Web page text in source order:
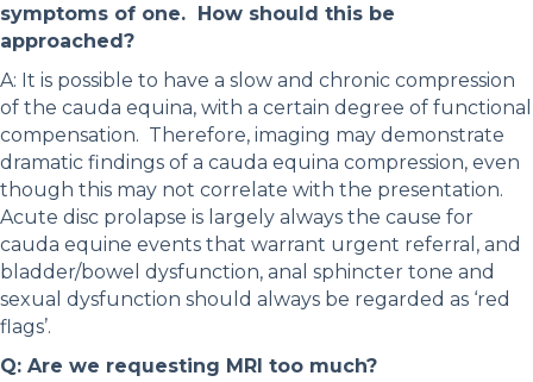
symptoms of one. How should this be
approached?
A: It is possible to have a slow and chronic compression
of the cauda equina, with a certain degree of functional
compensation. Therefore, imaging may demonstrate
dramatic findings of a cauda equina compression, even
though this may not correlate with the presentation.
Acute disc prolapse is largely always the cause for
cauda equine events that warrant urgent referral, and
bladder/bowel dysfunction, anal sphincter tone and
sexual dysfunction should always be regarded as ‘red
flags’.
Q: Are we requesting MRI too much?